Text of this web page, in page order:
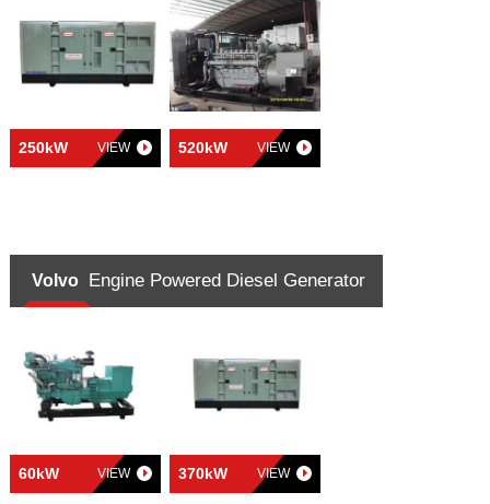
250kW VIEW 520kW VIEW
Volvo Engine Powered Diesel Generator
60kW VIEW 370kW VIEW